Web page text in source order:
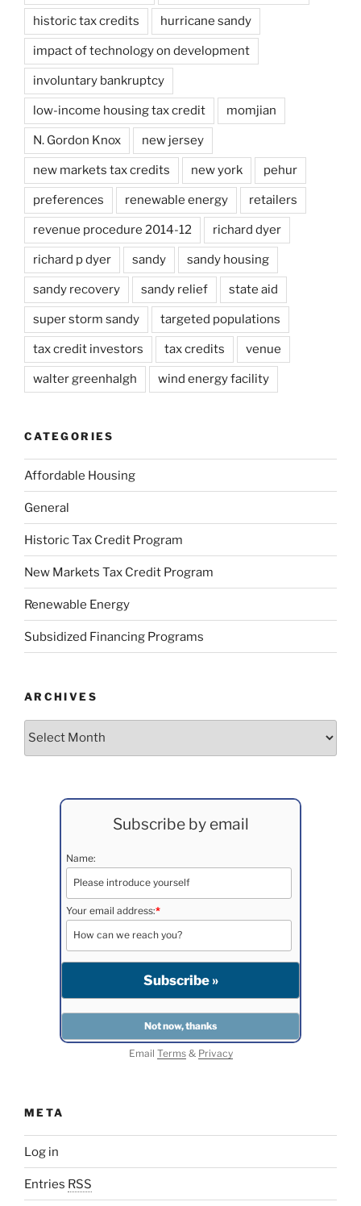
historic tax credits hurricane sandy
impact of technology on development
involuntary bankruptcy
low-income housing tax credit momjian
N. Gordon Knox new jersey
new markets tax credits new york pehur
preferences renewable energy retailers
revenue procedure 2014-12 richard dyer
richard p dyer sandy sandy housing
sandy recovery sandy relief state aid
super storm sandy targeted populations
tax credit investors tax credits venue
walter greenhalgh wind energy facility
CATEGORIES
Affordable Housing
General
Historic Tax Credit Program
New Markets Tax Credit Program
Renewable Energy
Subsidized Financing Programs
ARCHIVES
Archives
Subscribe by email
Name:
Your email address:*
Email Terms& Privacy
META
Log in
Entries RSS